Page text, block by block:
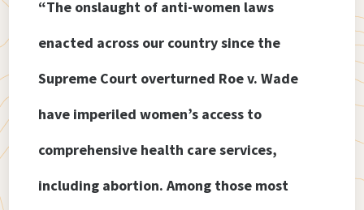
“The onslaught of anti-women laws
enacted across our country since the
Supreme Court overturned Roe v. Wade
have imperiled women’s access to
comprehensive health care services,
including abortion. Among those most